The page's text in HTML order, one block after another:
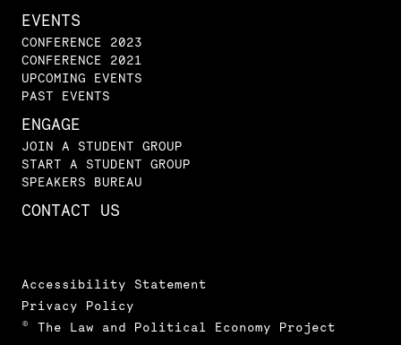
EVENTS
CONFERENCE 2023
CONFERENCE 2021
UPCOMING EVENTS
PAST EVENTS
ENGAGE
JOIN A STUDENT GROUP
START A STUDENT GROUP
SPEAKERS BUREAU
CONTACT US
Accessibility Statement
Privacy Policy
© The Law and Political Economy Project